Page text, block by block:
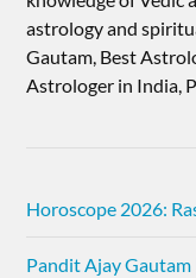
astrology and
Gautam, Best
Astrologer in India,
Horoscope 2026:
Pandit Ajay